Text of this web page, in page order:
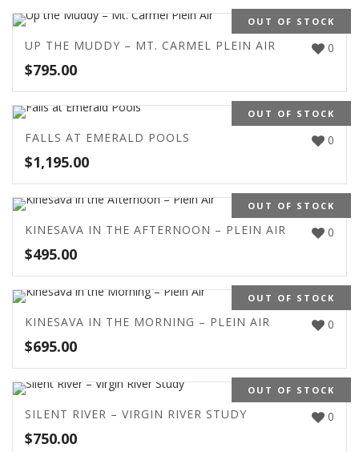
OUT OF STOCK
0
UP THE MUDDY – MT. CARMEL PLEIN AIR
$795.00
OUT OF STOCK
0
FALLS AT EMERALD POOLS
$1,195.00
OUT OF STOCK
0
KINESAVA IN THE AFTERNOON – PLEIN AIR
$495.00
OUT OF STOCK
0
KINESAVA IN THE MORNING – PLEIN AIR
$695.00
OUT OF STOCK
0
SILENT RIVER – VIRGIN RIVER STUDY
$750.00